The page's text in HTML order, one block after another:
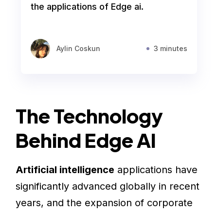
the applications of Edge ai.
Aylin Coskun 3 minutes
The Technology
Behind Edge AI
Artificial intelligence applications have
significantly advanced globally in recent
years, and the expansion of corporate